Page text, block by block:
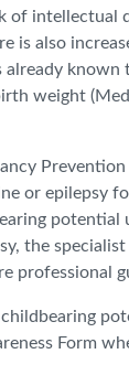
of intellectual
is also
known
weight
Prevention
or epilepsy
potential
the
professional
Form